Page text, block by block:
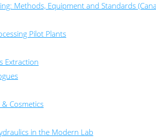
Methods, Equipment and Standards
Pilot Plants
Extraction
Cosmetics
in the Modern Lab